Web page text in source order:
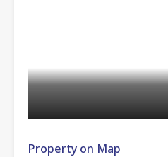
Property on Map